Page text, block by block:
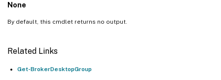
None
By default, this cmdlet returns no output.
Related Links
Get-BrokerDesktopGroup